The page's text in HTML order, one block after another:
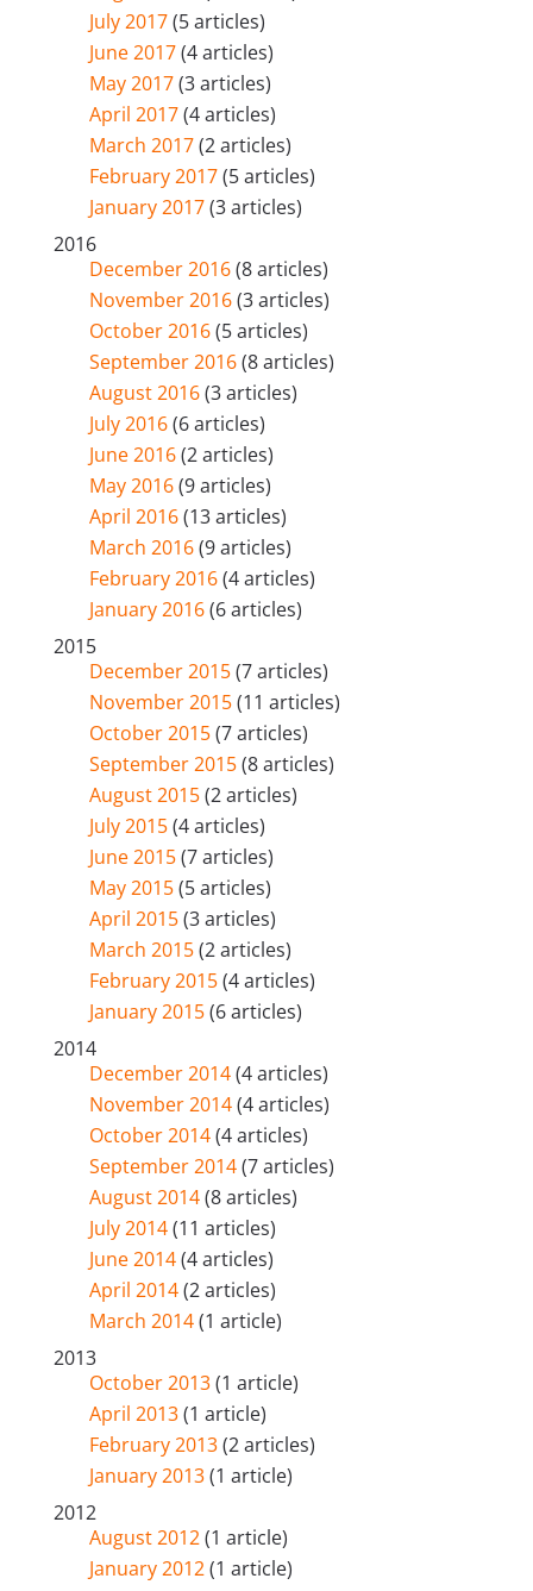
July 2017(5 articles)
June 2017(4 articles)
May 2017(3 articles)
April 2017(4 articles)
March 2017(2 articles)
February 2017(5 articles)
January 2017(3 articles)
2016
December 2016(8 articles)
November 2016(3 articles)
October 2016(5 articles)
September 2016(8 articles)
August 2016(3 articles)
July 2016(6 articles)
June 2016(2 articles)
May 2016(9 articles)
April 2016(13 articles)
March 2016(9 articles)
February 2016(4 articles)
January 2016(6 articles)
2015
December 2015(7 articles)
November 2015(11 articles)
October 2015(7 articles)
September 2015(8 articles)
August 2015(2 articles)
July 2015(4 articles)
June 2015(7 articles)
May 2015(5 articles)
April 2015(3 articles)
March 2015(2 articles)
February 2015(4 articles)
January 2015(6 articles)
2014
December 2014(4 articles)
November 2014(4 articles)
October 2014(4 articles)
September 2014(7 articles)
August 2014(8 articles)
July 2014(11 articles)
June 2014(4 articles)
April 2014(2 articles)
March 2014(1 article)
2013
October 2013(1 article)
April 2013(1 article)
February 2013(2 articles)
January 2013(1 article)
2012
August 2012(1 article)
January 2012(1 article)